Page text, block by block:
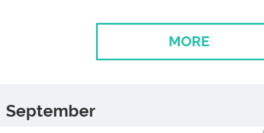
Ilya Nikulin
Svetlana Nemolyaeva
MORE
September